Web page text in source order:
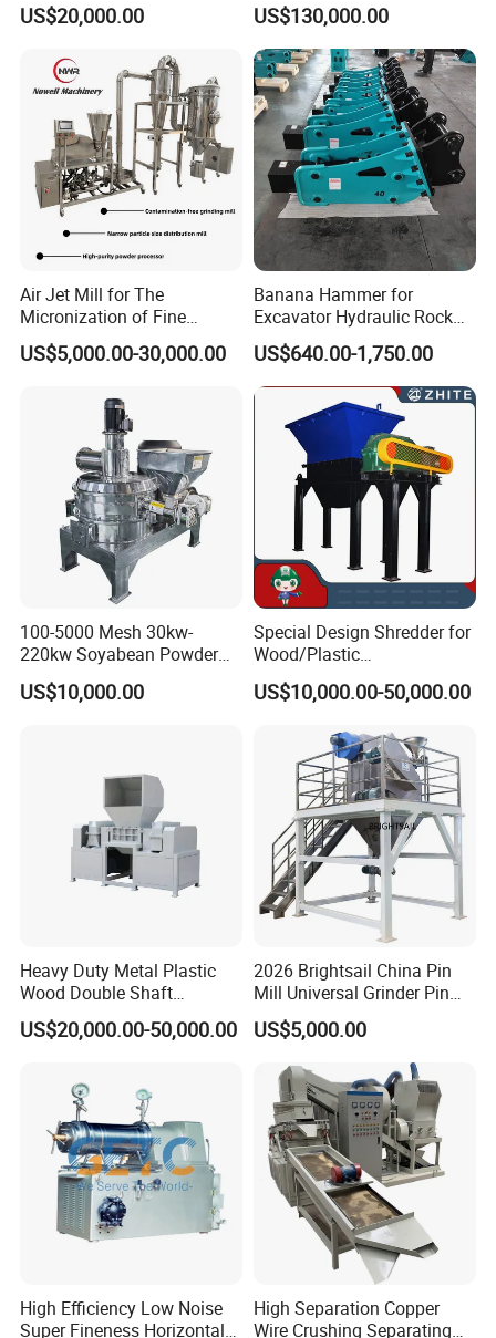
Line
US$20,000.00
Crushing Machine
US$130,000.00
Air Jet Mill for The
Micronization of Fine
Chemical Raw Materials,
Pharmaceutical Raw
US$5,000.00-30,000.00
Banana Hammer for
Excavator Hydraulic Rock
Hammer for Excavator
US$640.00-1,750.00
100-5000 Mesh 30kw-
220kw Soyabean Powder
Micro Crushing Machine
Raw Material Micro
US$10,000.00
Special Design Shredder for
Wood/Plastic
Film/Tire/Rubber/PVC
Pipe/Spring
Waste/Municipal
Waste/Animal
Bone/PCB/Tire
US$10,000.00-50,000.00
Heavy Duty Metal Plastic
Wood Double Shaft
Shredder for Msw Recycling
US$20,000.00-50,000.00
2026 Brightsail China Pin
Mill Universal Grinder Pin
Pulverizer Wide Chamber
Pin Mill
US$5,000.00
High Efficiency Low Noise
Super Fineness Horizontal
High Separation Copper
Wire Crushing Separating